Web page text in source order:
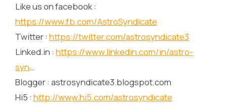
Like us on facebook :
https://www.fb.com/AstroSyndicate
Twitter : https://twitter.com/astrosyndicate3
Linked.in : https://www.linkedin.com/in/astro-
syn…
Blogger : astrosyndicate3.blogspot.com
Hi5 : http://www.hi5.com/astrosyndicate